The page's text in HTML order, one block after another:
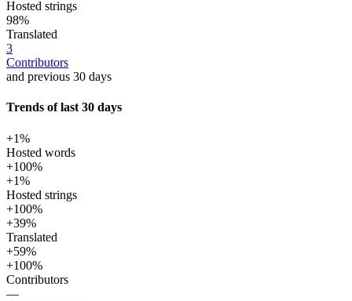
Hosted strings
98%
Translated
3
Contributors
and previous 30 days
Trends of last 30 days
+1%
Hosted words
+100%
+1%
Hosted strings
+100%
+39%
Translated
+59%
+100%
Contributors
—